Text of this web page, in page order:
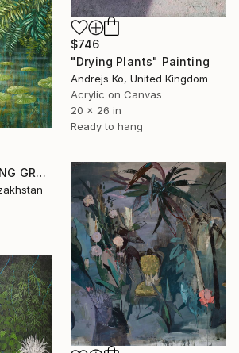
$746
"Drying Plants" Painting
Andrejs Ko, United Kingdom
Acrylic on Canvas
20 x 26 in
Ready to hang
"WATERFALL AMONG GREEN FERNS" Painting